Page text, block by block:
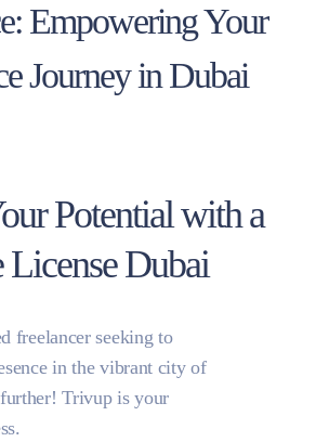
Empowering Your
Journey in Dubai
Potential with a
License Dubai
freelancer seeking to
in the vibrant city of
Trivup is your